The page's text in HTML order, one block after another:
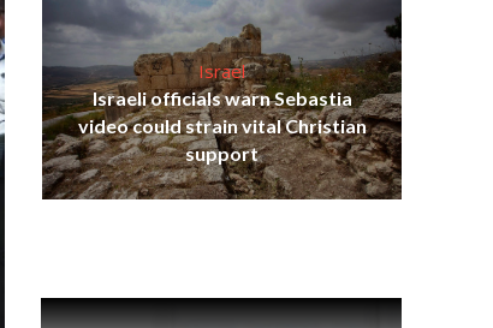
Israel
Israeli officials warn Sebastia
video could strain vital Christian
support